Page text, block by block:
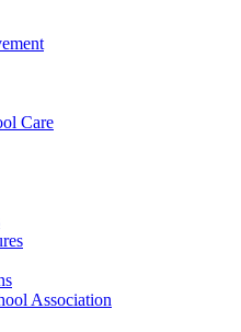
Care
Association